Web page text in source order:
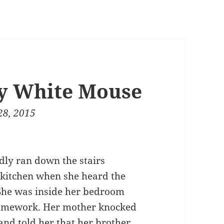
White Mouse
2015
ran down the stairs
when she heard the
was inside her bedroom
Her mother knocked